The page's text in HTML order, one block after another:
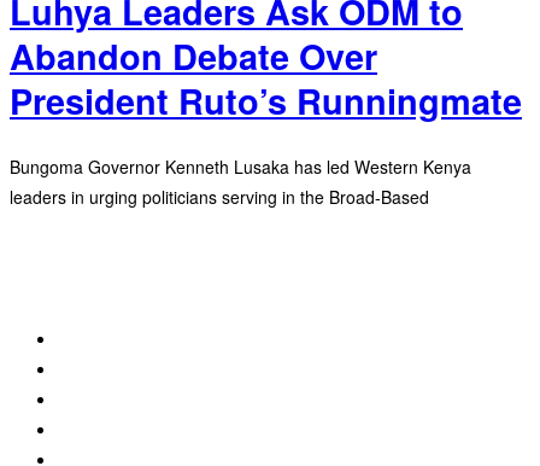
Luhya Leaders Ask ODM to
Abandon Debate Over
President Ruto’s Runningmate
Bungoma Governor Kenneth Lusaka has led Western Kenya
leaders in urging politicians serving in the Broad-Based